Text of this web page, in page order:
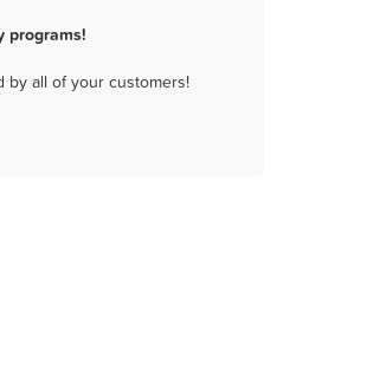
programs!
by all of your customers!